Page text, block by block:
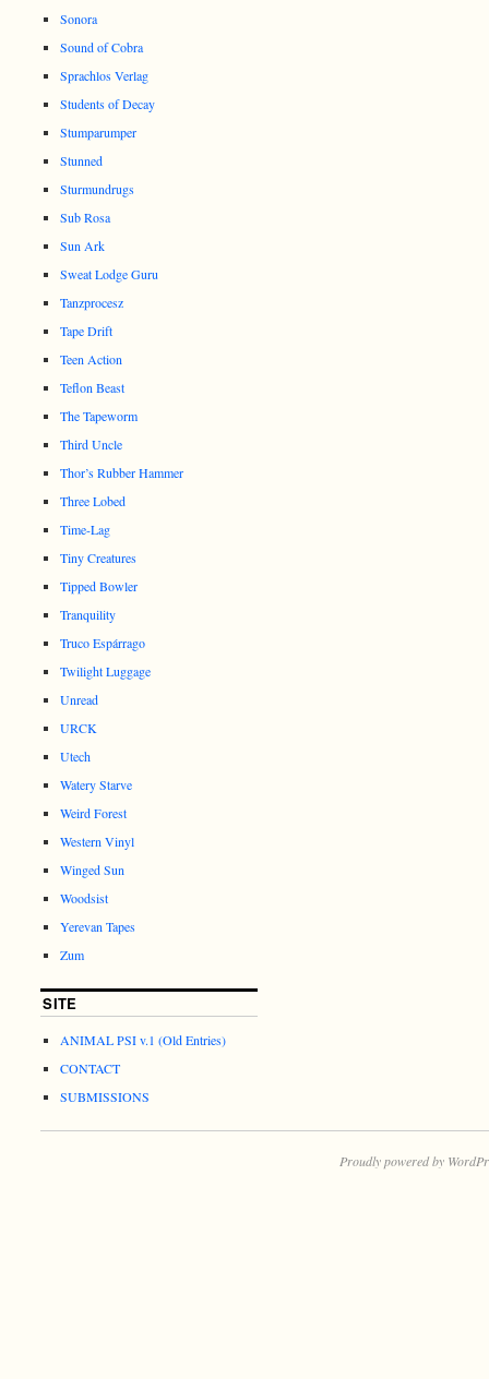
Sonora
Sound of Cobra
Sprachlos Verlag
Students of Decay
Stumparumper
Stunned
Sturmundrugs
Sub Rosa
Sun Ark
Sweat Lodge Guru
Tanzprocesz
Tape Drift
Teen Action
Teflon Beast
The Tapeworm
Third Uncle
Thor’s Rubber Hammer
Three Lobed
Time-Lag
Tiny Creatures
Tipped Bowler
Tranquility
Truco Espárrago
Twilight Luggage
Unread
URCK
Utech
Watery Starve
Weird Forest
Western Vinyl
Winged Sun
Woodsist
Yerevan Tapes
Zum
SITE
ANIMAL PSI v.1 (Old Entries)
CONTACT
SUBMISSIONS
Proudly powered by